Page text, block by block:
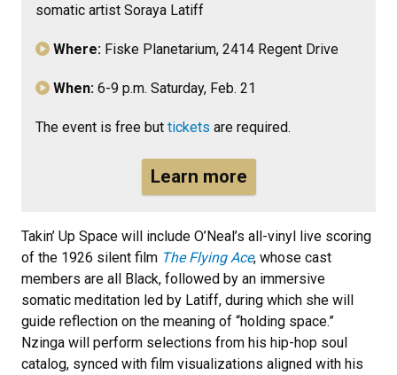
somatic artist Soraya Latiff
Where: Fiske Planetarium, 2414 Regent Drive
When: 6-9 p.m. Saturday, Feb. 21
The event is free but tickets are required.
Learn more
Takin’ Up Space will include O’Neal’s all-vinyl live scoring
of the 1926 silent film The Flying Ace, whose cast
members are all Black, followed by an immersive
somatic meditation led by Latiff, during which she will
guide reflection on the meaning of “holding space.”
Nzinga will perform selections from his hip-hop soul
catalog, synced with film visualizations aligned with his